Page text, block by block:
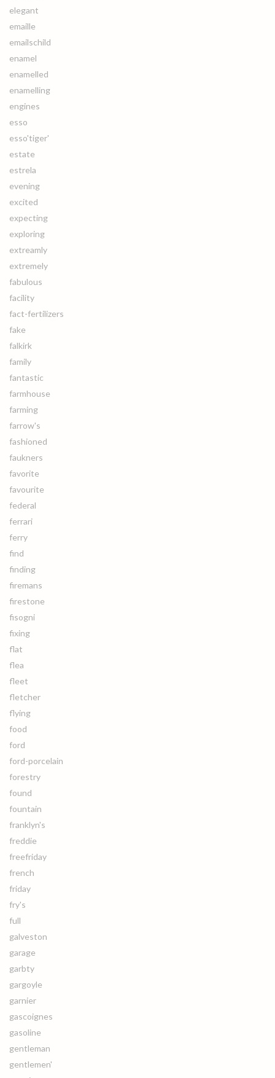
elegant
emaille
emailschild
enamel
enamelled
enamelling
engines
esso
esso'tiger'
estate
estrela
evening
excited
expecting
exploring
extreamly
extremely
fabulous
facility
fact-fertilizers
fake
falkirk
family
fantastic
farmhouse
farming
farrow's
fashioned
faukners
favorite
favourite
federal
ferrari
ferry
find
finding
firemans
firestone
fisogni
fixing
flat
flea
fleet
fletcher
flying
food
ford
ford-porcelain
forestry
found
fountain
franklyn's
freddie
freefriday
french
friday
fry's
full
galveston
garage
garbty
gargoyle
garnier
gascoignes
gasoline
gentleman
gentlemen'